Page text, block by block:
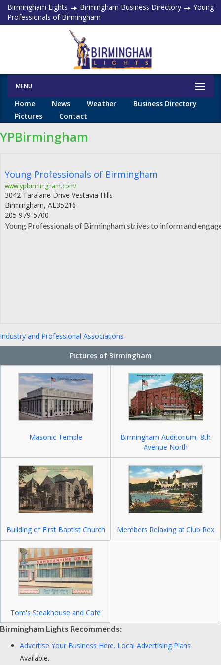
Birmingham Lights Birmingham Business Directory
Young
Professionals of Birmingham
MENU
Home News Weather
Business Directory
Pictures
Contact
YPBirmingham
Young Professionals of Birmingham
www.ypbirmingham.com/
3042 Taralane Drive Vestavia Hills
Birmingham, AL35216
205 979-5700
Young Professionals of Birmingham strives to inform and
Industry and Professional Associations
Pictures of Birmingham
Masonic Temple
Birmingham Auditorium, 8th
Avenue North
Building of First Baptist Church Members Relaxing at Club Rex
Tom's Steakhouse and Cafe
Birmingham Lights Recommends:
Advertise Your Business Here. Local Advertising Plans
Available.